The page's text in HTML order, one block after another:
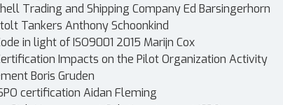
Trading and Shipping Company Ed Barsingerhorn
Tankers Anthony Schoonkind
in light of ISO9001 2015 Marijn Cox
Impacts on the Pilot Organization Activity
Boris Gruden
certification Aidan Fleming